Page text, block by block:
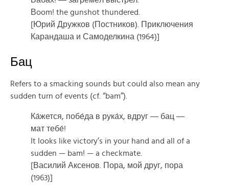
Вoom! the gunshot thundered.
[Юрий Дружков (Постников). Приключения
Карандаша и Самоделкина (1964)]
Бац
Refers to a smacking sounds but could also mean any
sudden turn of events (cf. “bam”).
Ка́жется, побе́да в рука́х, вдруг ― бац ―
мат тебе́!
It looks like victory’s in your hand and all of a
sudden — bam! — a checkmate.
[Василий Аксенов. Пора, мой друг, пора
(1963)]